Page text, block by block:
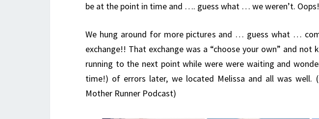
be at the point in time and …. guess what … we weren’t. Oops!
We hung around for more pictures and … guess what …
exchange!! That exchange was a “choose your own” and not
running to the next point while were were waiting and
time!) of errors later, we located Melissa and all was
Mother Runner Podcast)